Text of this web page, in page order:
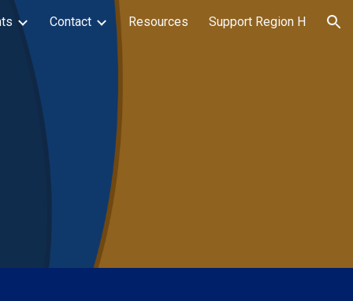
Contact Resources Support Region H